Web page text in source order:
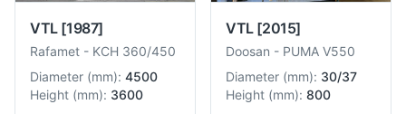
VTL [1987]
Rafamet - KCH 360/450
Diameter (mm): 4500
Height (mm): 3600
VTL [2015]
Doosan - PUMA V550
Diameter (mm): 30/37
Height (mm): 800